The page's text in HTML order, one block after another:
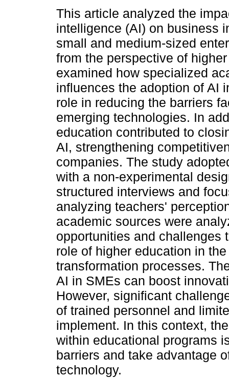
This article analyzed the
intelligence (AI) on business
small and medium-sized
from the perspective of
examined how specialized
influences the adoption of AI
role in reducing the barriers
emerging technologies. In
education contributed to
AI, strengthening
companies. The study
with a non-experimental
structured interviews and
analyzing teachers'
academic sources were
opportunities and challenges
role of higher education in
transformation processes.
AI in SMEs can boost
However, significant
of trained personnel and
implement. In this context,
within educational programs
barriers and take advantage
technology.